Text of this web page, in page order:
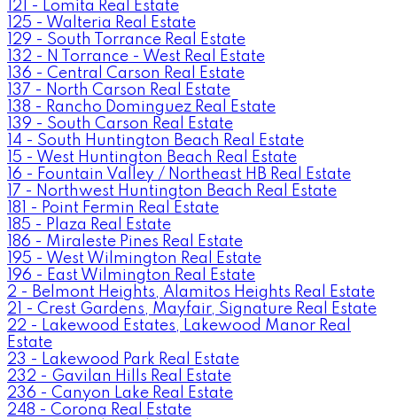
121 - Lomita Real Estate
125 - Walteria Real Estate
129 - South Torrance Real Estate
132 - N Torrance - West Real Estate
136 - Central Carson Real Estate
137 - North Carson Real Estate
138 - Rancho Dominguez Real Estate
139 - South Carson Real Estate
14 - South Huntington Beach Real Estate
15 - West Huntington Beach Real Estate
16 - Fountain Valley / Northeast HB Real Estate
17 - Northwest Huntington Beach Real Estate
181 - Point Fermin Real Estate
185 - Plaza Real Estate
186 - Miraleste Pines Real Estate
195 - West Wilmington Real Estate
196 - East Wilmington Real Estate
2 - Belmont Heights, Alamitos Heights Real Estate
21 - Crest Gardens, Mayfair, Signature Real Estate
22 - Lakewood Estates, Lakewood Manor Real
Estate
23 - Lakewood Park Real Estate
232 - Gavilan Hills Real Estate
236 - Canyon Lake Real Estate
248 - Corona Real Estate